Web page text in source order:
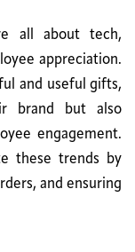
all about tech,
appreciation.
and useful gifts,
brand but also
engagement.
these trends by
and ensuring